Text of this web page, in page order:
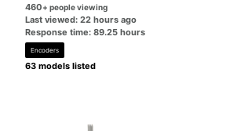
460+ people viewing
Last viewed: 22 hours ago
Response time: 89.25 hours
Encoders
63 models listed